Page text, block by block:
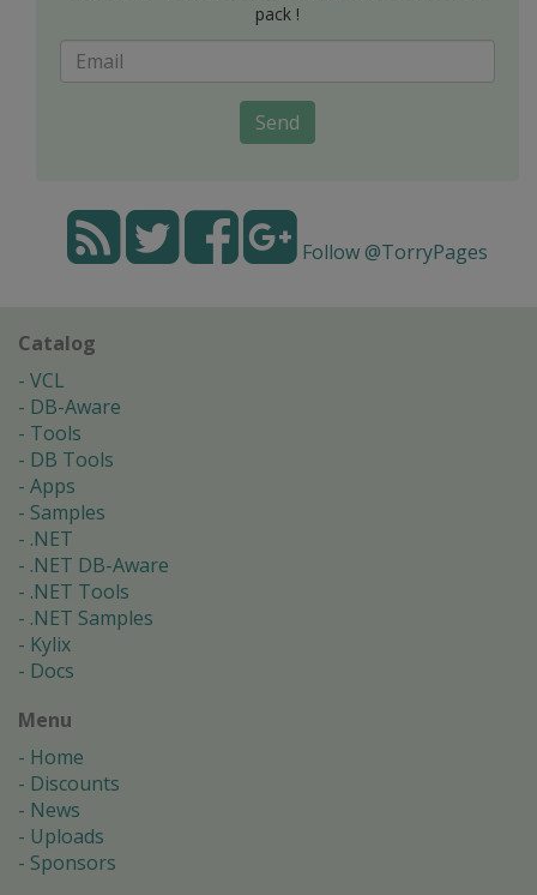
pack !
Send
Follow @TorryPages
Catalog
VCL
DB-Aware
Tools
DB Tools
Apps
Samples
.NET
.NET DB-Aware
.NET Tools
.NET Samples
Kylix
Docs
Menu
Home
Discounts
News
Uploads
Sponsors